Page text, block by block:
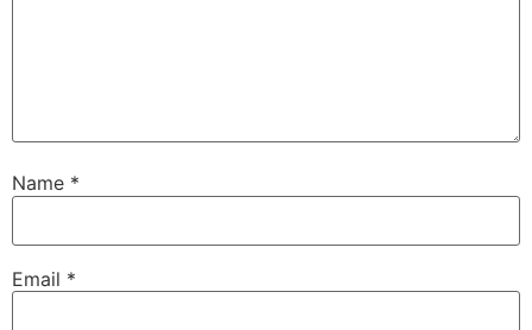
Name *
Email *